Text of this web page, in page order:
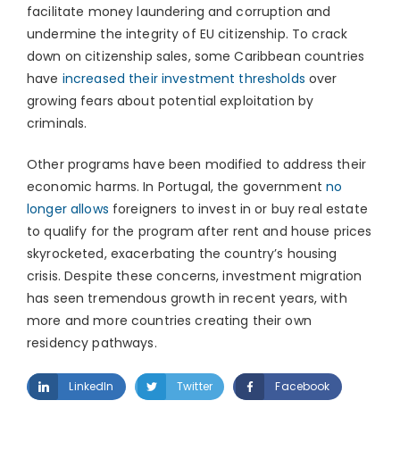
facilitate money laundering and corruption and
undermine the integrity of EU citizenship. To crack
down on citizenship sales, some Caribbean countries
have increased their investment thresholds over
growing fears about potential exploitation by
criminals.
Other programs have been modified to address their
economic harms. In Portugal, the governmentno
longer allows foreigners to invest in or buy real estate
to qualify for the program after rent and house prices
skyrocketed, exacerbating the country’s housing
crisis. Despite these concerns, investment migration
has seen tremendous growth in recent years, with
more and more countries creating their own
residency pathways.
LinkedIn Twitter Facebook